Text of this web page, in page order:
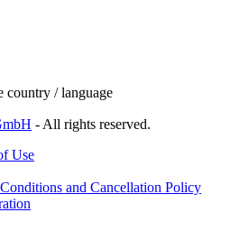
country / language
- All rights reserved.
Use
and Cancellation Policy